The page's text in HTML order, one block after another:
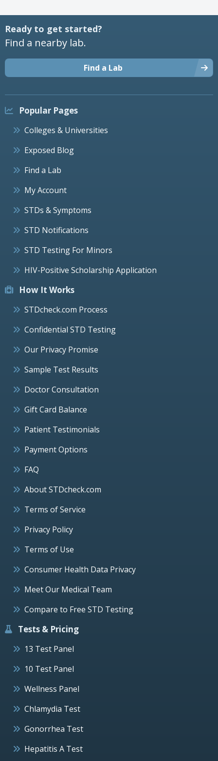
Ready to get started?
Find a nearby lab.
Find a Lab
Popular Pages
Colleges & Universities
Exposed Blog
Find a Lab
My Account
STDs & Symptoms
STD Notifications
STD Testing For Minors
HIV-Positive Scholarship Application
How It Works
STDcheck.com Process
Confidential STD Testing
Our Privacy Promise
Sample Test Results
Doctor Consultation
Gift Card Balance
Patient Testimonials
Payment Options
FAQ
About STDcheck.com
Terms of Service
Privacy Policy
Terms of Use
Consumer Health Data Privacy
Meet Our Medical Team
Compare to Free STD Testing
Tests & Pricing
13 Test Panel
10 Test Panel
Wellness Panel
Chlamydia Test
Gonorrhea Test
Hepatitis A Test